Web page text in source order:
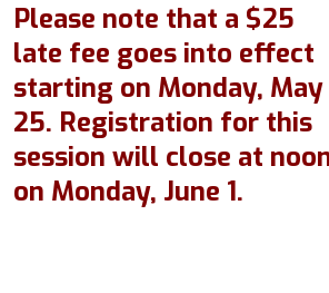
Please note that a $25
late fee goes into effect
starting on Monday, May
25. Registration for this
session will close at
on Monday, June 1.